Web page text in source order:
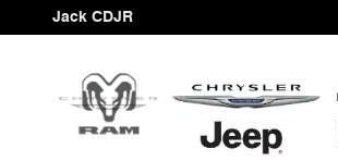
Skip to main content
Jack CDJR